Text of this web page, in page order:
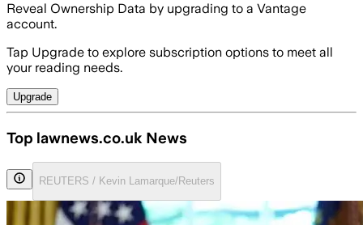
Reveal Ownership Data by upgrading to a Vantage
account.
Tap Upgrade to explore subscription options to meet all
your reading needs.
Upgrade
Top lawnews.co.uk News
REUTERS / Kevin Lamarque/Reuters